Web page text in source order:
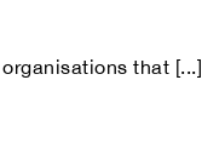
that [...]